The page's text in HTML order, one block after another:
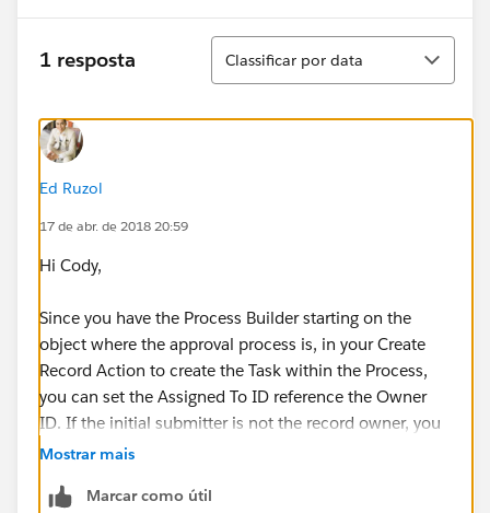
1 resposta
Classificar
Classificar por data
Ed Ruzol
17 de abr. de 2018 20:59
Hi Cody,
Since you have the Process Builder starting on the
object where the approval process is, in your Create
Record Action to create the Task within the Process,
you can set the Assigned To ID reference the Owner
ID. If the initial submitter is not the record owner, you
would need to populate the initial submitter on a
understood your issue correctly.
Mostrar mais
Marcar como útil